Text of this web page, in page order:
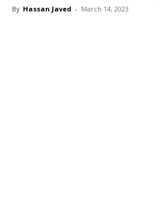
By Hassan Javed - March 14, 2023